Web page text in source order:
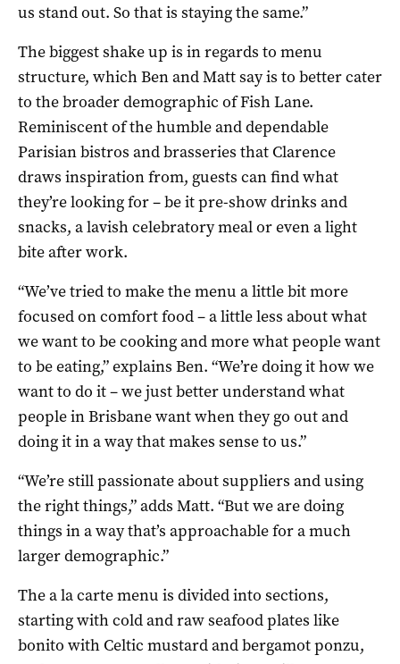
us stand out. So that is staying the same.”
The biggest shake up is in regards to menu
structure, which Ben and Matt say is to better cater
to the broader demographic of Fish Lane.
Reminiscent of the humble and dependable
Parisian bistros and brasseries that Clarence
draws inspiration from, guests can find what
they’re looking for – be it pre-show drinks and
snacks, a lavish celebratory meal or even a light
bite after work.
“We’ve tried to make the menu a little bit more
focused on comfort food – a little less about what
we want to be cooking and more what people want
to be eating,” explains Ben. “We’re doing it how we
want to do it – we just better understand what
people in Brisbane want when they go out and
doing it in a way that makes sense to us.”
“We’re still passionate about suppliers and using
the right things,” adds Matt. “But we are doing
things in a way that’s approachable for a much
larger demographic.”
The a la carte menu is divided into sections,
starting with cold and raw seafood plates like
bonito with Celtic mustard and bergamot ponzu,